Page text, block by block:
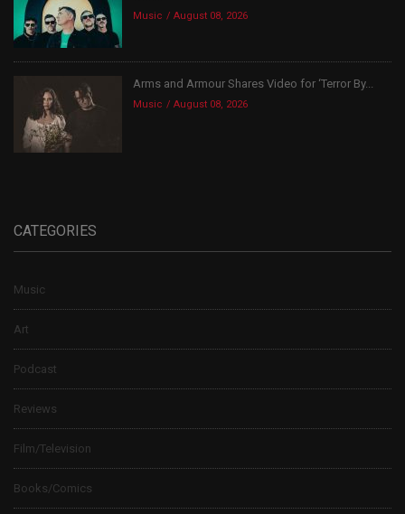
Music August 08, 2026
Arms and Armour Shares Video for ‘Terror By...
Music August 08, 2026
CATEGORIES
Music
Art
Podcast
Reviews
Film/Television
Books/Comics